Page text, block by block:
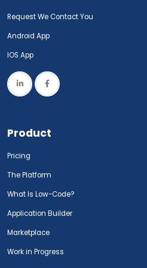
Request We Contact You
Android App
IOS App
Product
Pricing
The Platform
What Is Low-Code?
Application Builder
Marketplace
Work in Progress